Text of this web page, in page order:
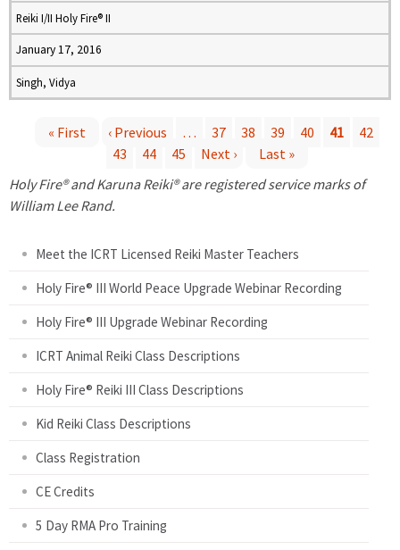
Reiki I/II Holy Fire® II
January 17, 2016
Singh, Vidya
a
« First ‹ Previous … 37 38 39 40 41
42
43
44 45 Next ›
Last »
Holy Fire® and Karuna Reiki® are registered service marks of
William Lee Rand.
Meet the ICRT Licensed Reiki Master Teachers
Holy Fire® III World Peace Upgrade Webinar Recording
Holy Fire® III Upgrade Webinar Recording
ICRT Animal Reiki Class Descriptions
Holy Fire® Reiki III Class Descriptions
Kid Reiki Class Descriptions
Class Registration
CE Credits
5 Day RMA Pro Training